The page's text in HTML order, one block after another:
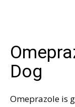
Dog
Omeprazole is